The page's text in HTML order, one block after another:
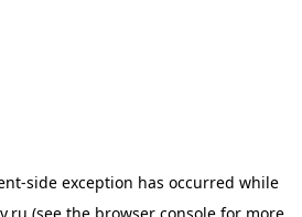
-side exception has occurred while